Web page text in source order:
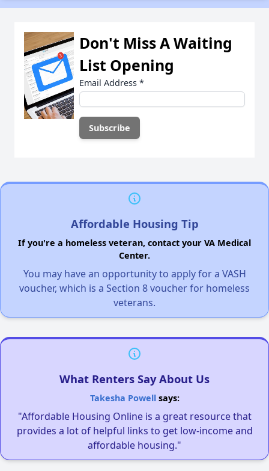
Don't Miss A Waiting
List Opening
Email Address *
Affordable Housing Tip
If you're a homeless veteran, contact your VA Medical
Center.
You may have an opportunity to apply for a VASH
voucher, which is a Section 8 voucher for homeless
veterans.
What Renters Say About Us
Takesha Powellsays:
"Affordable Housing Online is a great resource that
provides a lot of helpful links to get low-income and
affordable housing."